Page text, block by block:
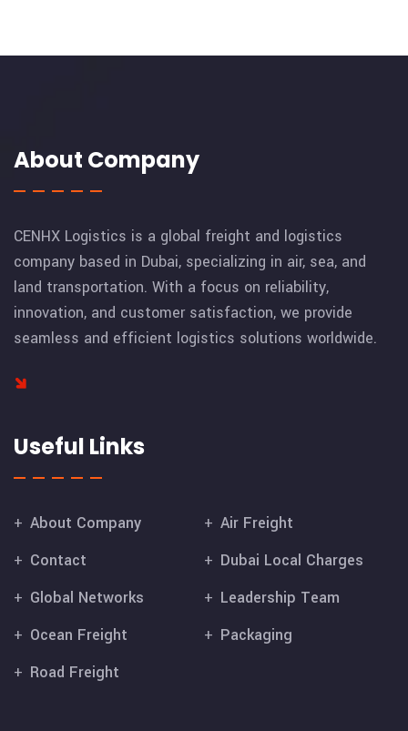
About Company
CENHX Logistics is a global freight and logistics
company based in Dubai, specializing in air, sea, and
land transportation. With a focus on reliability,
innovation, and customer satisfaction, we provide
seamless and efficient logistics solutions worldwide.
Useful Links
About Company
Air Freight
Contact
Dubai Local Charges
Global Networks
Leadership Team
Ocean Freight
Packaging
Road Freight